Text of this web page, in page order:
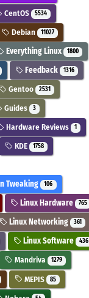
CentOS 5534
Debian 11027
Everything Linux 1800
Feedback 1316
Gentoo 2531
Guides 3
Hardware Reviews 1
KDE 1758
Tweaking 106
Linux Hardware 765
Linux Networking 361
Linux Software 436
Mandriva 1279
MEPIS 85